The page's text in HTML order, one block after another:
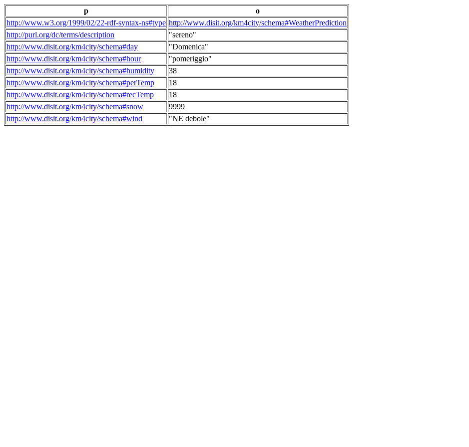
p
o
http://www.w3.org/1999/02/22-rdf-syntax-ns#type http://www.disit.org/km4city/schema#WeatherPrediction
http://purl.org/dc/terms/description
"sereno"
http://www.disit.org/km4city/schema#day
"Domenica"
http://www.disit.org/km4city/schema#hour
"pomeriggio"
http://www.disit.org/km4city/schema#humidity
38
http://www.disit.org/km4city/schema#perTemp
18
http://www.disit.org/km4city/schema#recTemp
18
http://www.disit.org/km4city/schema#snow
9999
http://www.disit.org/km4city/schema#wind
"NE debole"